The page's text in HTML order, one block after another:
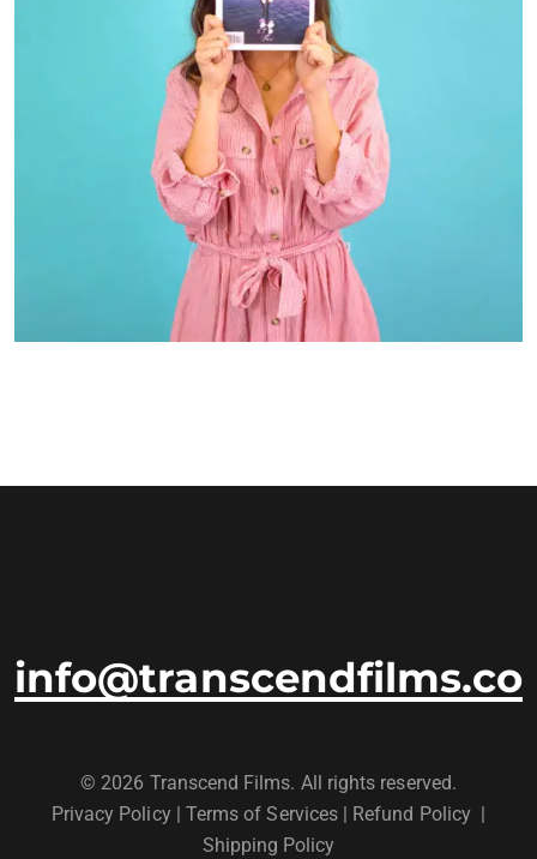
GRAPHIC DESIGN
info@transcendfilms.co
© 2026 Transcend Films. All rights reserved.
Privacy Policy| Terms of Services | Refund Policy |
Shipping Policy